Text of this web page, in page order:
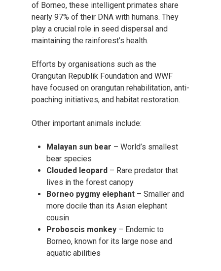
of Borneo, these intelligent primates share
nearly 97% of their DNA with humans. They
play a crucial role in seed dispersal and
maintaining the rainforest’s health.
Efforts by organisations such as the
Orangutan Republik Foundation and WWF
have focused on orangutan rehabilitation, anti-
poaching initiatives, and habitat restoration.
Other important animals include:
Malayan sun bear – World’s smallest
bear species
Clouded leopard – Rare predator that
lives in the forest canopy
Borneo pygmy elephant – Smaller and
more docile than its Asian elephant
cousin
Proboscis monkey – Endemic to
Borneo, known for its large nose and
aquatic abilities